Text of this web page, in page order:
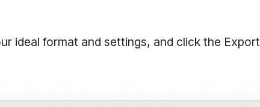
ideal format and settings, and click the Export